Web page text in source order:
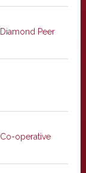
Diamond Peer
Co-operative